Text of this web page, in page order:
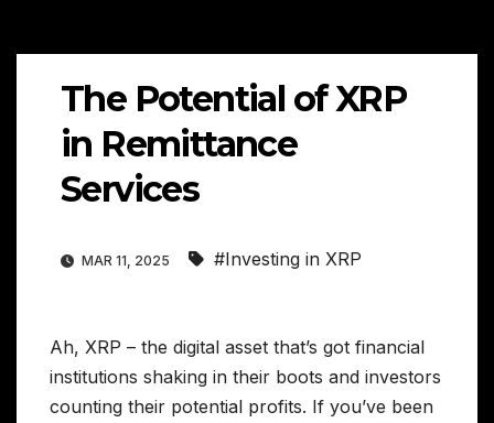
The Potential of XRP
in Remittance
Services
MAR 11, 2025 #Investing in XRP
Ah, XRP – the digital asset that’s got financial
institutions shaking in their boots and investors
counting their potential profits. If you’ve been